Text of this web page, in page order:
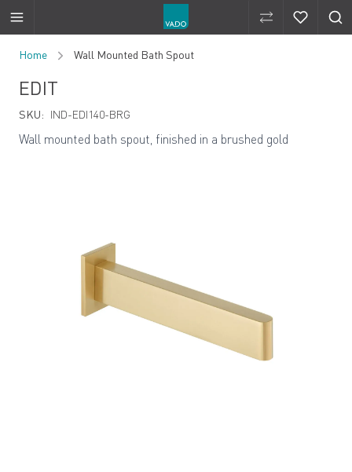
Compare
Home Wall Mounted Bath Spout
EDIT
SKU: IND-EDI140-BRG
Wall mounted bath spout, finished in a brushed gold